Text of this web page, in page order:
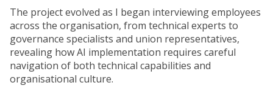
The project evolved as I began interviewing employees
across the organisation, from technical experts to
governance specialists and union representatives,
revealing how AI implementation requires careful
navigation of both technical capabilities and
organisational culture.